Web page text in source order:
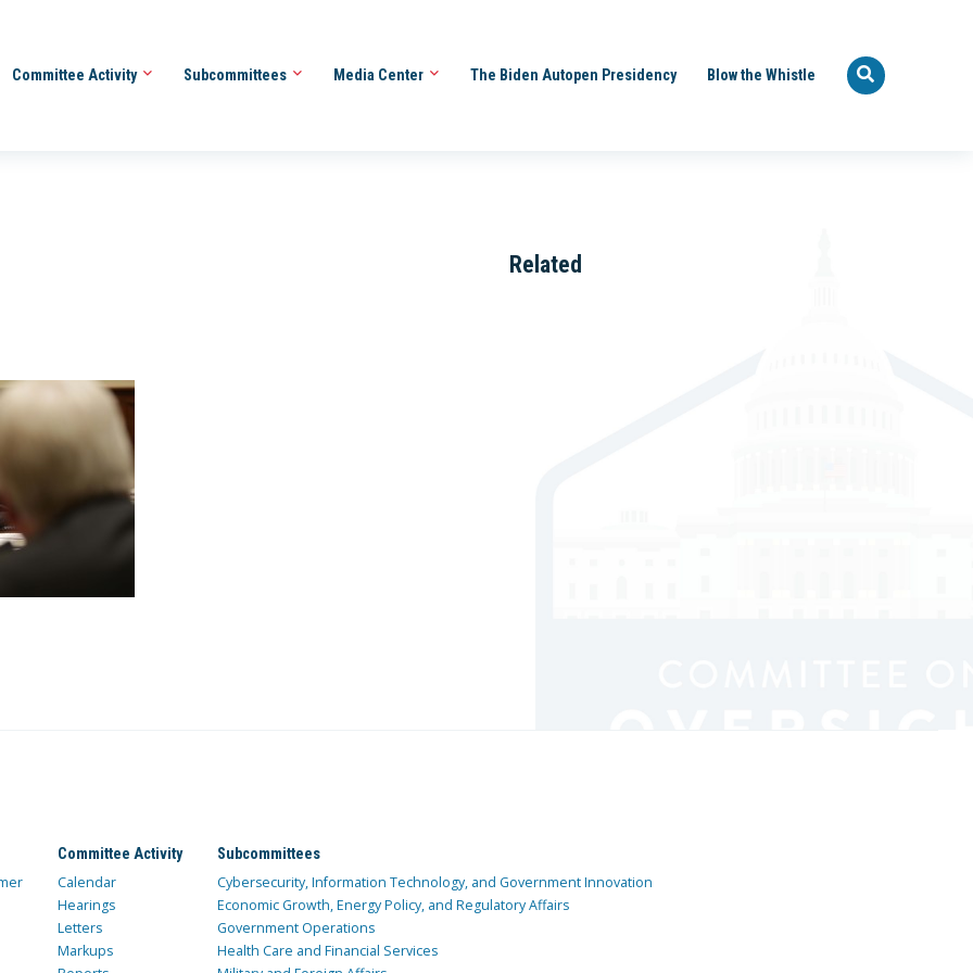
Committee Activity Subcommittees Media Center The Biden Autopen Presidency Blow the Whistle
Related
Committee Activity
Calendar
Hearings
Letters
Markups
Subcommittees
Cybersecurity, Information Technology, and Government Innovation
Economic Growth, Energy Policy, and Regulatory Affairs
Government Operations
Health Care and Financial Services